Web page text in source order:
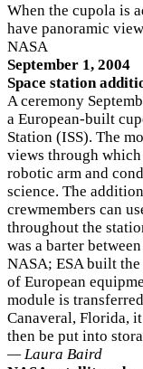
When the cupola is
have panoramic
NASA
September 1, 2004
Space station
A ceremony
a European-built
Station (ISS). The
views through which
robotic arm and
science. The
crewmembers can
throughout the
was a barter
NASA; ESA built
of European
module is
Canaveral, Florida,
then be put into
— Laura Baird